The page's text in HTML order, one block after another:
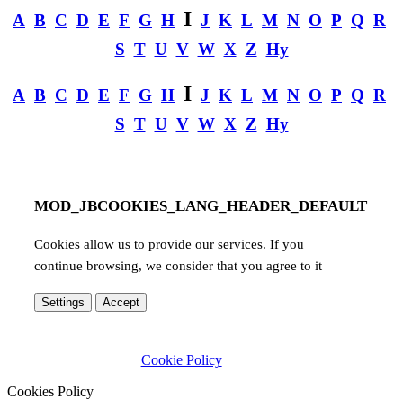
A B C D E F G H I J K L M N O P Q R
S T U V W X Z Hy
A B C D E F G H I J K L M N O P Q R
S T U V W X Z Hy
MOD_JBCOOKIES_LANG_HEADER_DEFAULT
Cookies allow us to provide our services. If you
continue browsing, we consider that you agree to it
Settings Accept
Cookie Policy
Cookies Policy